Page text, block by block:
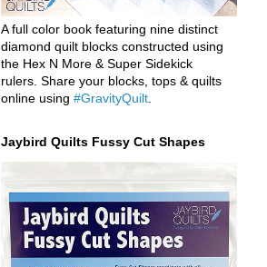
A full color book featuring nine distinct
diamond quilt blocks constructed using
the Hex N More & Super Sidekick
rulers. Share your blocks, tops & quilts
online using #GravityQuilt
Jaybird Quilts Fussy Cut Shapes